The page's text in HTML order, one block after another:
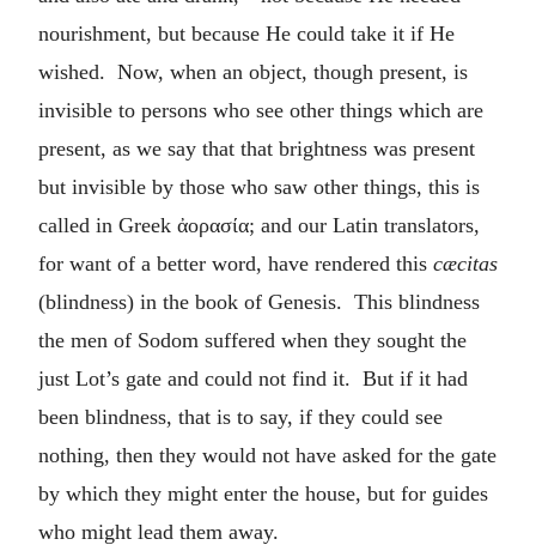
nourishment, but because He could take it if He
wished. Now, when an object, though present, is
invisible to persons who see other things which are
present, as we say that that brightness was present
but invisible by those who saw other things, this is
called in Greek ἀορασία; and our Latin translators,
for want of a better word, have rendered this cæcitas
(blindness) in the book of Genesis. This blindness
the men of Sodom suffered when they sought the
just Lot’s gate and could not find it. But if it had
been blindness, that is to say, if they could see
nothing, then they would not have asked for the gate
by which they might enter the house, but for guides
who might lead them away.